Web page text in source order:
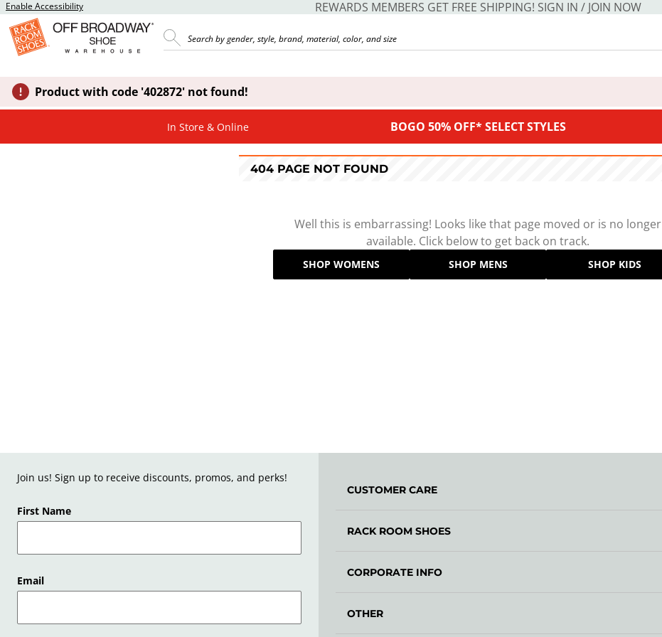
Enable Accessibility REWARDS MEMBERS GET FREE SHIPPING! SIGN IN / JOIN NOW
Product with code '402872' not found!
In Store & Online BOGO 50% OFF* SELECT STYLES
404 PAGE NOT FOUND
Well this is embarrassing! Looks like that page moved or is no longer
available. Click below to get back on track.
SHOP WOMENS SHOP MENS SHOP KIDS
Join us! Sign up to receive discounts, promos, and perks!
First Name
Email
CUSTOMER CARE
RACK ROOM SHOES
CORPORATE INFO
OTHER